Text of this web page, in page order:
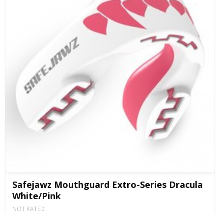
Safejawz Mouthguard Extro-Series Dracula
White/Pink
NOT RATED